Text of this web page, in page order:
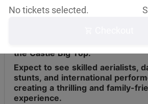
the Castle Big Top.
Expect to see skilled aerialists,
stunts, and international
creating a thrilling and family-
experience.
No tickets selected.